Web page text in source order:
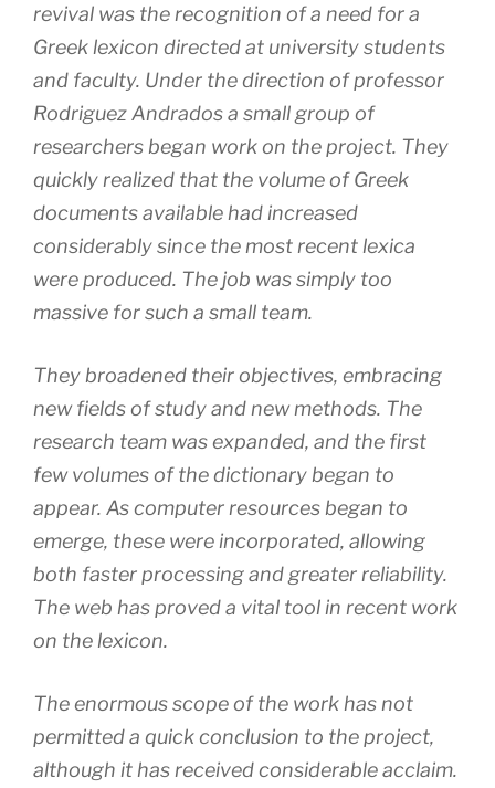
revival was the recognition of a need for a
Greek lexicon directed at university students
and faculty. Under the direction of professor
Rodriguez Andrados a small group of
researchers began work on the project. They
quickly realized that the volume of Greek
documents available had increased
considerably since the most recent lexica
were produced. The job was simply too
massive for such a small team.
They broadened their objectives, embracing
new fields of study and new methods. The
research team was expanded, and the first
few volumes of the dictionary began to
appear. As computer resources began to
emerge, these were incorporated, allowing
both faster processing and greater reliability.
The web has proved a vital tool in recent work
on the lexicon.
The enormous scope of the work has not
permitted a quick conclusion to the project,
although it has received considerable acclaim.